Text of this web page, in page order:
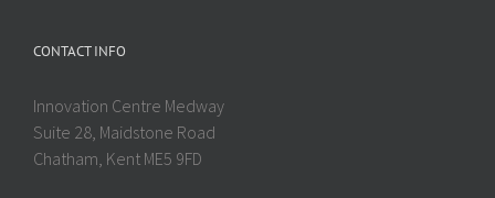
CONTACT INFO
Innovation Centre Medway
Suite 28, Maidstone Road
Chatham, Kent ME5 9FD